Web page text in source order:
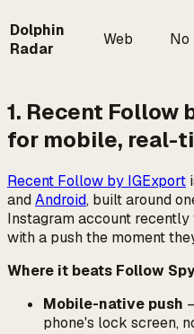
Dolphin
Radar
Web No
1. Recent Follow
for mobile, real-
Recent Follow by IGExport
andAndroid, built around
Instagram account
with a push the moment
Where it beats Follow
Mobile-native push
phone's lock screen,